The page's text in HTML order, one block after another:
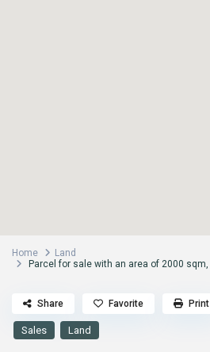
Home
Land
Parcel for sale with an area of 2000
Sales Land
Share Favorite Print